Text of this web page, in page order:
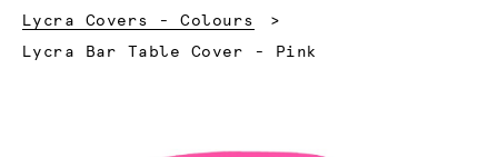
Lycra Covers - Colours
Current:
Lycra Bar Table Cover - Pink